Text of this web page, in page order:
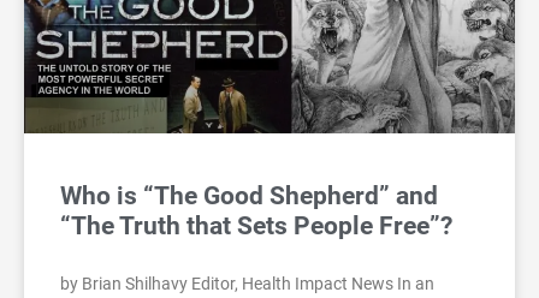
Who is “The Good Shepherd” and
“The Truth that Sets People Free”?
by Brian Shilhavy Editor, Health Impact News In an